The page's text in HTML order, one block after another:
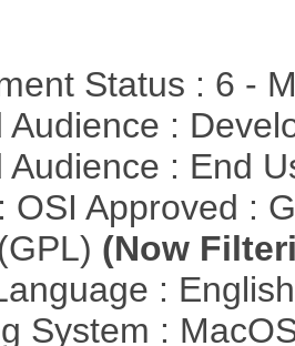
Status : 6 -
Audience :
Audience : End
OSI Approved :
(Now
:
System :